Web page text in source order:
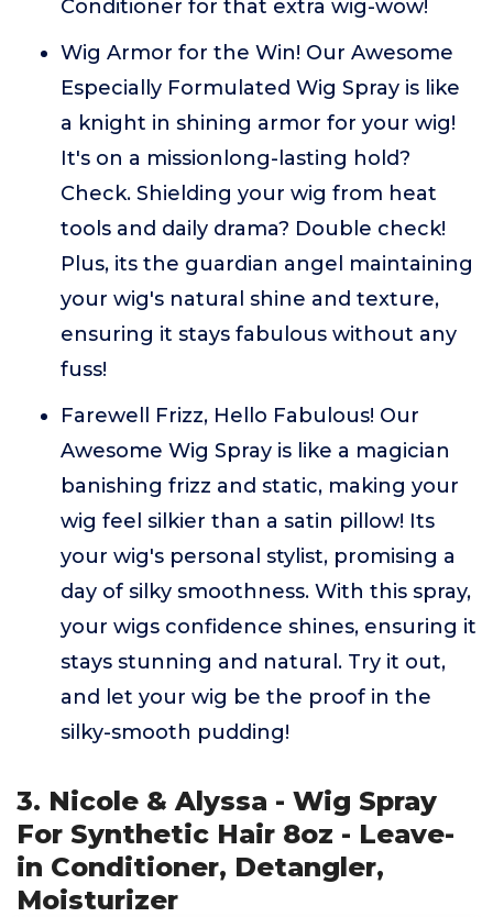
Conditioner for that extra wig-wow!
Wig Armor for the Win! Our Awesome
Especially Formulated Wig Spray is like
a knight in shining armor for your wig!
It's on a missionlong-lasting hold?
Check. Shielding your wig from heat
tools and daily drama? Double check!
Plus, its the guardian angel maintaining
your wig's natural shine and texture,
ensuring it stays fabulous without any
fuss!
Farewell Frizz, Hello Fabulous! Our
Awesome Wig Spray is like a magician
banishing frizz and static, making your
wig feel silkier than a satin pillow! Its
your wig's personal stylist, promising a
day of silky smoothness. With this spray,
your wigs confidence shines, ensuring it
stays stunning and natural. Try it out,
and let your wig be the proof in the
silky-smooth pudding!
3. Nicole & Alyssa - Wig Spray
For Synthetic Hair 8oz - Leave-
in Conditioner, Detangler,
Moisturizer